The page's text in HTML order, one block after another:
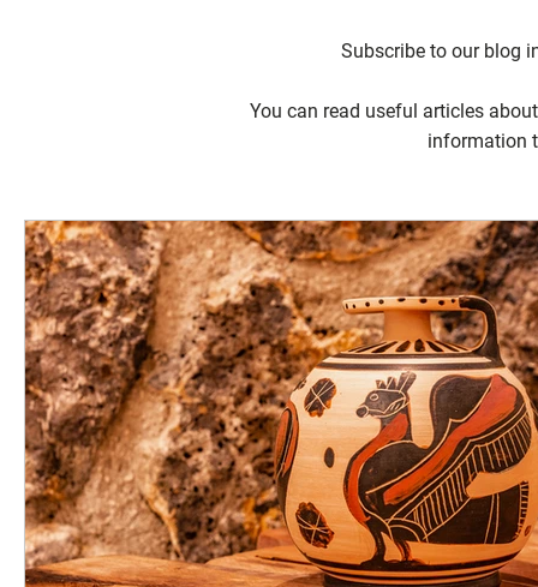
Subscribe to our blog
You can read useful articles
information